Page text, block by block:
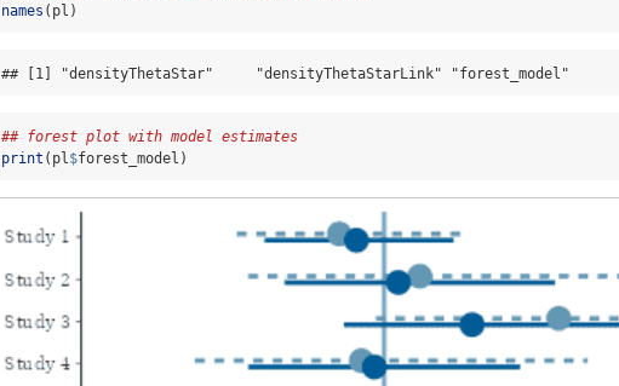
names (pl)
## [1] "densityThetaStar"     "densityThetaStarLink" "forest_model"
## forest plot with model estimates
print (pl $forest_model)